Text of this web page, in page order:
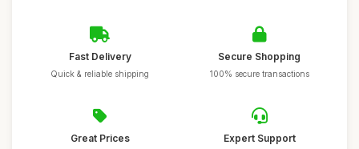
Fast Delivery
Quick & reliable shipping
Secure Shopping
100% secure transactions
Great Prices Expert Support